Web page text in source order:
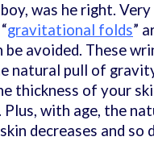
boy, was he right.
gravitational folds”
avoided. These
natural pull of
thickness of your
Plus, with age, the
decreases and so